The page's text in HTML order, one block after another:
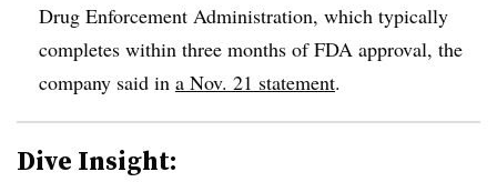
Drug Enforcement Administration, which typically
completes within three months of FDA approval, the
company said in a Nov. 21 statement.
Dive Insight: